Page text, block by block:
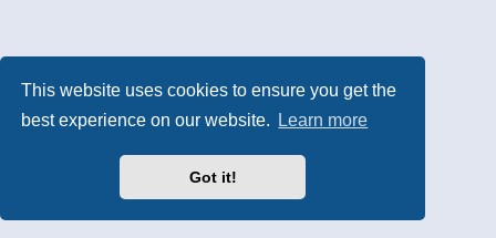
This website uses cookies to ensure you get the
best experience on our website.
Learn more
Got it!